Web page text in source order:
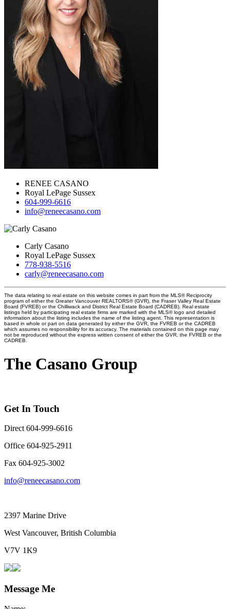
RENEE CASANO
Royal LePage Sussex
604-999-6616
info@reneecasano.com
Carly Casano
Royal LePage Sussex
778-938-5516
carly@reneecasano.com
The data relating to real estate on this website comes in part from the MLS® Reciprocity
program of either the Greater Vancouver REALTORS® (GVR), the Fraser Valley Real Estate
Board (FVREB) or the Chilliwack and District Real Estate Board (CADREB). Real estate
listings held by participating real estate firms are marked with the MLS® logo and detailed
information about the listing includes the name of the listing agent. This representation is
based in whole or part on data generated by either the GVR, the FVREB or the CADREB
which assumes no responsibility for its accuracy. The materials contained on this page may
not be reproduced without the express written consent of either the GVR, the FVREB or the
CADREB.
The Casano Group
Get In Touch
Direct 604-999-6616
Office 604-925-2911
Fax 604-925-3002
info@reneecasano.com
2397 Marine Drive
West Vancouver, British Columbia
V7V 1K9
Message Me